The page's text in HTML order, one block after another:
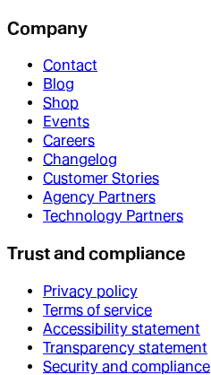
Company
Contact
Blog
Shop
Events
Careers
Changelog
Customer Stories
Agency Partners
Technology Partners
Trust and compliance
Privacy policy
Terms of service
Accessibility statement
Transparency statement
Security and compliance